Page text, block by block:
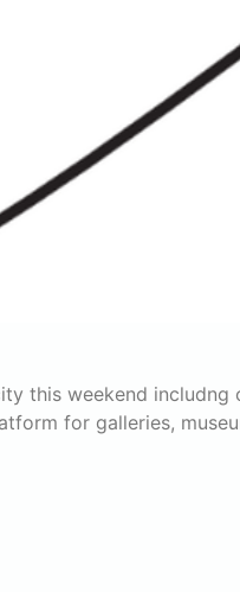
this weekend includng
for galleries,